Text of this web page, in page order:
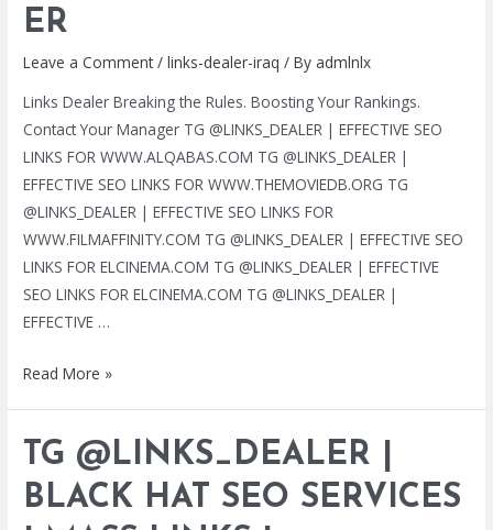
LINKS
HTTPS://T.ME/LINKS_DEALER
ER
Leave a Comment /links-dealer-iraq / By admlnlx
Links Dealer Breaking the Rules. Boosting Your Rankings.
Contact Your Manager TG @LINKS_DEALER | EFFECTIVE SEO
LINKS FOR WWW.ALQABAS.COM TG @LINKS_DEALER |
EFFECTIVE SEO LINKS FOR WWW.THEMOVIEDB.ORG TG
@LINKS_DEALER | EFFECTIVE SEO LINKS FOR
WWW.FILMAFFINITY.COM TG @LINKS_DEALER | EFFECTIVE SEO
LINKS FOR ELCINEMA.COM TG @LINKS_DEALER | EFFECTIVE
SEO LINKS FOR ELCINEMA.COM TG @LINKS_DEALER |
EFFECTIVE …
TG
BLACK
HAT
SEO
Read More »
TG @LINKS_DEALER |
BLACK HAT SEO SERVICES